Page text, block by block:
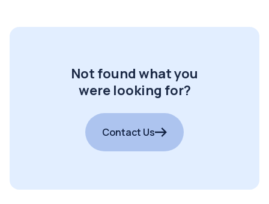
Not found what you
were looking for?
Contact Us